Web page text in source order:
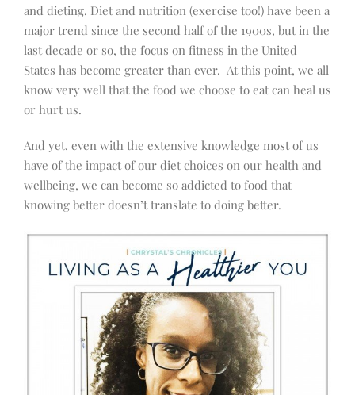
and dieting. Diet and nutrition (exercise too!) have been a
major trend since the second half of the 1900s, but in the
last decade or so, the focus on fitness in the United
States has become greater than ever. At this point, we all
know very well that the food we choose to eat can heal us
or hurt us.
And yet, even with the extensive knowledge most of us
have of the impact of our diet choices on our health and
wellbeing, we can become so addicted to food that
knowing better doesn’t translate to doing better.